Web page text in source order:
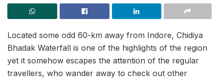
Located some odd 60-km away from Indore, Chidiya
Bhadak Waterfall is one of the highlights of the region
yet it somehow escapes the attention of the regular
travellers, who wander away to check out other